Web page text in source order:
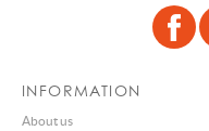
INFORMATION
About us